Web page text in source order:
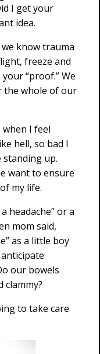
I get your
idea.
know trauma
freeze and
“proof.” We
the whole of our
I feel
hell, so bad I
standing up.
want to ensure
my life.
headache” or a
mom said,
as a little boy
our bowels
clammy?
to take care